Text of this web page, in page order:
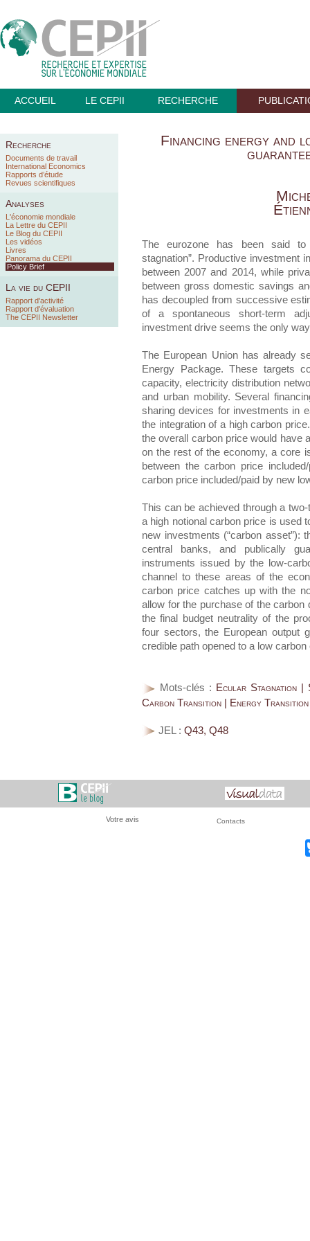
ACCUEIL LE CEPII RECHERCHE
Recherche
Documents de travail
International Economics
Rapports d’étude
Revues scientifiques
Analyses
L'économie mondiale
La Lettre du CEPII
Le Blog du CEPII
Les vidéos
Livres
Panorama du CEPII
Policy Brief
La vie du CEPII
Rapport d'activité
Rapport d'évaluation
The CEPII Newsletter
Financing energy and
The eurozone has been said
stagnation”. Productive investment
between 2007 and 2014, while
between gross domestic savings
has decoupled from successive
of a spontaneous short-term
investment drive seems the only
The European Union has already
Energy Package. These targets
capacity, electricity distribution
and urban mobility. Several
sharing devices for investments in
the integration of a high carbon
the overall carbon price would have
on the rest of the economy, a core
between the carbon price
carbon price included/paid by new
This can be achieved through a
a high notional carbon price is used
new investments (“carbon asset”):
central banks, and publically
instruments issued by the low-
channel to these areas of the
carbon price catches up with the
allow for the purchase of the carbon
the final budget neutrality of the
four sectors, the European output
credible path opened to a low carbon
Mots-clés : Ecular Stagnation
Carbon Transition | Energy Transition
JEL : Q43, Q48
Votre avis Contacts